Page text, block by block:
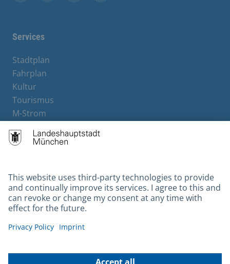
Services
Stadtplan
Fahrplan
Kultur
Tourismus
M-Strom
Hotels
Contact
Barrierefreiheit
Leichte Sprache
Gebärdensprache
Kontakt